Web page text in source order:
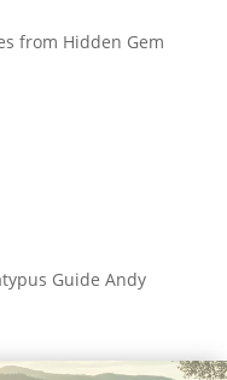
from Hidden Gem
Guide Andy